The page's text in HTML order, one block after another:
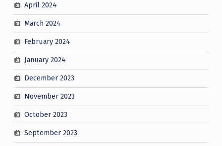
April 2024
March 2024
February 2024
January 2024
December 2023
November 2023
October 2023
September 2023